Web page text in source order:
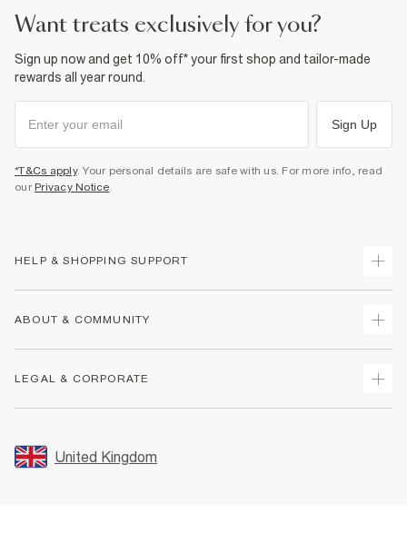
want treats exclusively for you?
Sign up now and get 10% off* your first shop and tailor-made
rewards all year round.
Sign Up
*T&Cs apply. Your personal details are safe with us. For more info, read
our Privacy Notice
HELP & SHOPPING SUPPORT
Returns
Size Guides
FAQs
ABOUT & COMMUNITY
Store Events
LEGAL & CORPORATE
Promotion Terms & Conditions
Privacy Notice & Cookies
United Kingdom